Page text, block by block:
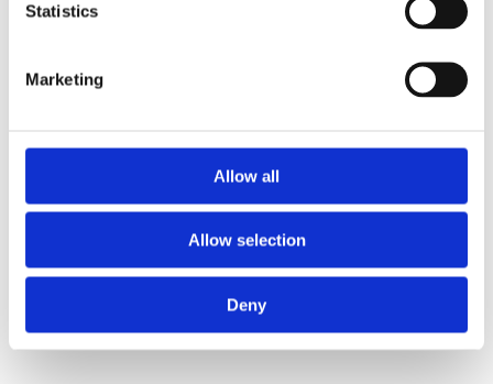
Statistics
Marketing
Allow all
Allow selection
Deny
PROJEKT GOLD GbR
feature and documentary film series, as well as
Learn more aboutProjekt Gold